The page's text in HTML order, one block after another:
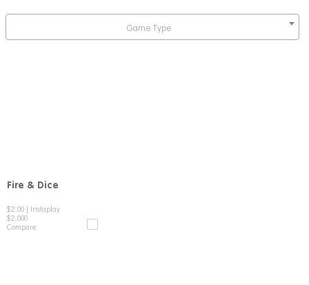
Game Type
Compare
Fire & Dice
$2.00
Instaplay
$2,000
Compare